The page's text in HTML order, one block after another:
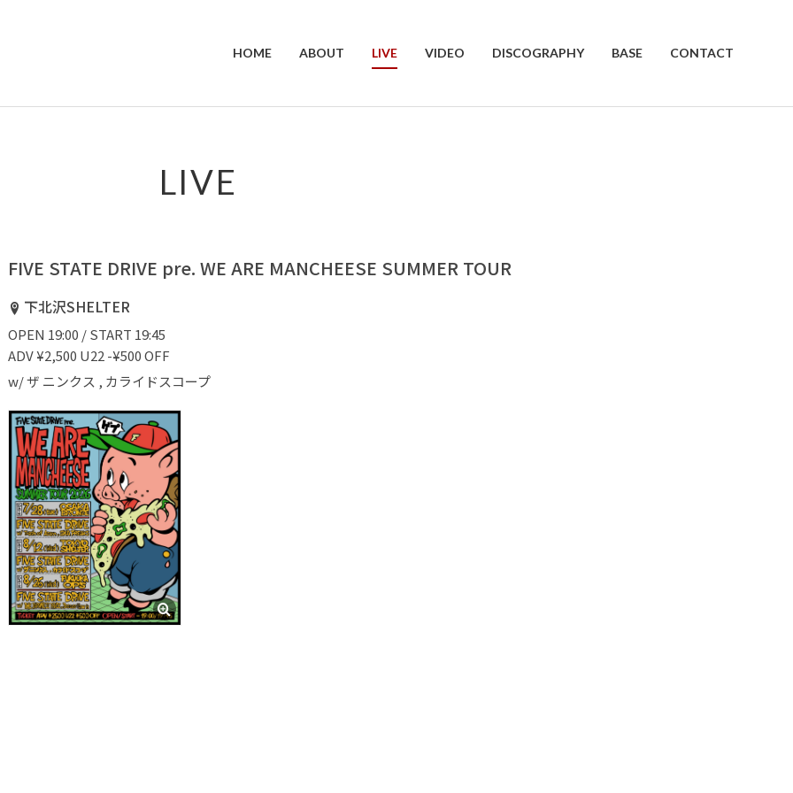
HOME ABOUT LIVE VIDEO DISCOGRAPHY BASE CONTACT
LIVE
FIVE STATE DRIVE pre. WE ARE MANCHEESE SUMMER TOUR
下北沢SHELTER
OPEN 19:00 / START 19:45
ADV ¥2,500 U22 -¥500 OFF
w/ ザ ニンクス , カライドスコープ